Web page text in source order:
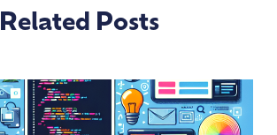
Related Posts